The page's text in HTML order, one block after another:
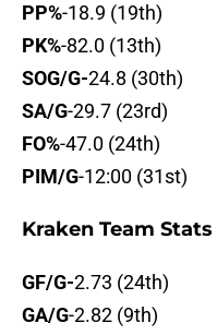
PP%-18.9 (19th)
PK%-82.0 (13th)
SOG/G-24.8 (30th)
SA/G-29.7 (23rd)
FO%-47.0 (24th)
PIM/G-12:00 (31st)
Kraken Team Stats
GF/G-2.73 (24th)
GA/G-2.82 (9th)